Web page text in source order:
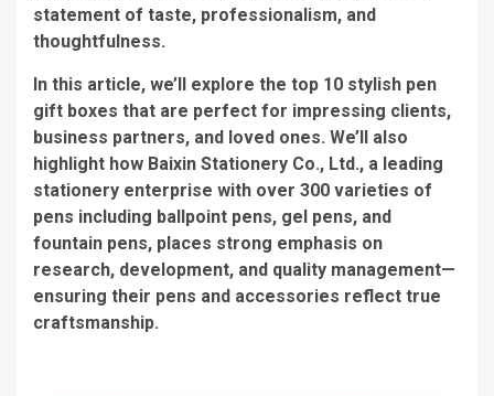
statement of taste, professionalism, and
thoughtfulness.
In this article, we’ll explore the top 10 stylish pen
gift boxes that are perfect for impressing clients,
business partners, and loved ones. We’ll also
highlight how Baixin Stationery Co., Ltd., a leading
stationery enterprise with over 300 varieties of
pens including ballpoint pens, gel pens, and
fountain pens, places strong emphasis on
research, development, and quality management—
ensuring their pens and accessories reflect true
craftsmanship.